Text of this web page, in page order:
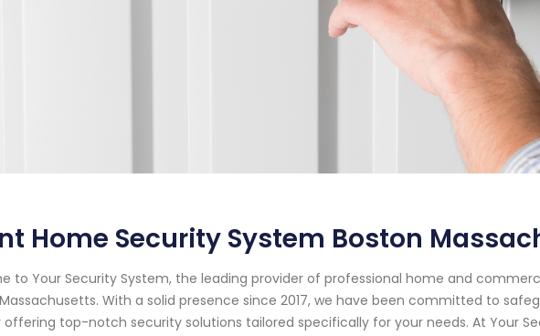
Home Security System Boston
to Your Security System, the leading provider of professional home and
With a solid presence since 2017, we have been committed to
top-notch security solutions tailored specifically for your needs. At Your